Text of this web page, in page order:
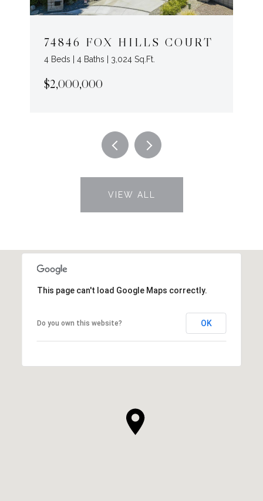
74846 FOX HILLS COURT
4 Beds | 4 Baths | 3,024 Sq.Ft.
$2,000,000
VIEW ALL
This page can't load Google Maps correctly.
Do you own this website? OK